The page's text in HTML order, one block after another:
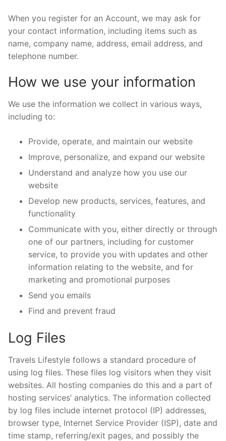
When you register for an Account, we may ask for
your contact information, including items such as
name, company name, address, email address, and
telephone number.
How we use your information
We use the information we collect in various ways,
including to:
Provide, operate, and maintain our website
Improve, personalize, and expand our website
Understand and analyze how you use our
website
Develop new products, services, features, and
functionality
Communicate with you, either directly or through
one of our partners, including for customer
service, to provide you with updates and other
information relating to the website, and for
marketing and promotional purposes
Send you emails
Find and prevent fraud
Log Files
Travels Lifestyle follows a standard procedure of
using log files. These files log visitors when they visit
websites. All hosting companies do this and a part of
hosting services’ analytics. The information collected
by log files include internet protocol (IP) addresses,
browser type, Internet Service Provider (ISP), date and
time stamp, referring/exit pages, and possibly the